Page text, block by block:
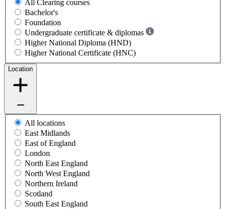
All Clearing courses
Bachelor's
Foundation
Undergraduate certificate & diplomas
Higher National Diploma (HND)
Higher National Certificate (HNC)
Location
All locations
East Midlands
East of England
London
North East England
North West England
Northern Ireland
Scotland
South East England